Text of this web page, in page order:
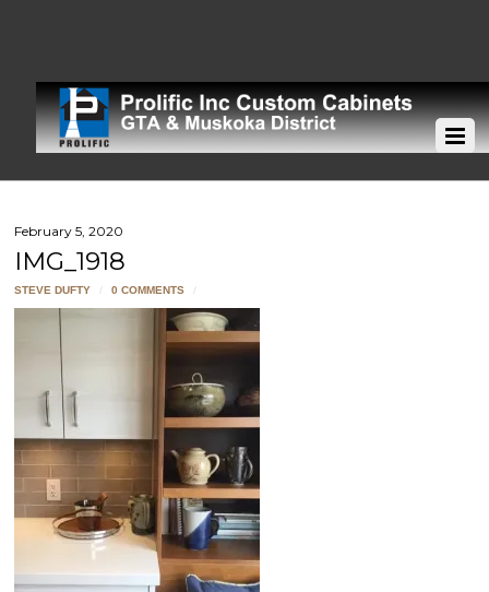
February 5, 2020
IMG_1918
STEVE DUFTY / 0 COMMENTS /